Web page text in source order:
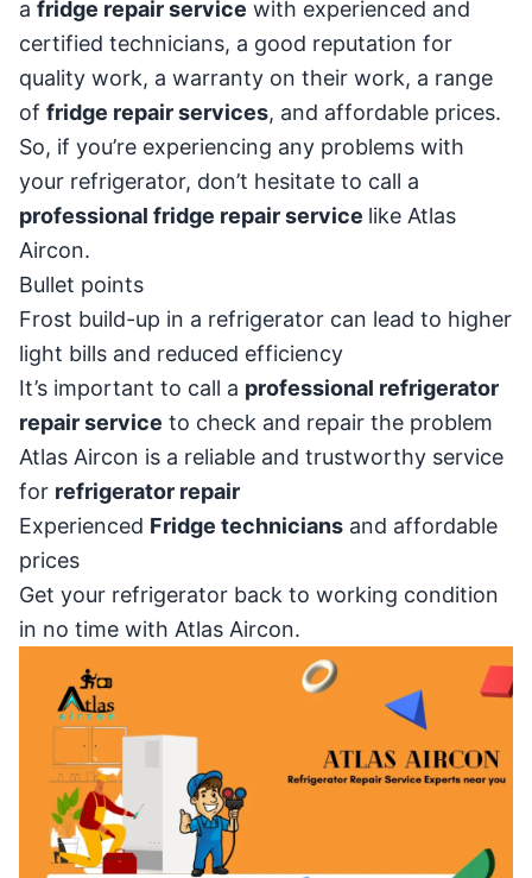
a fridge repair service with experienced and
certified technicians, a good reputation for
quality work, a warranty on their work, a range
of fridge repair services, and affordable prices.
So, if you’re experiencing any problems with
your refrigerator, don’t hesitate to call a
professional fridge repair service like Atlas
Aircon.
Bullet points
Frost build-up in a refrigerator can lead to higher
light bills and reduced efficiency
It’s important to call a professional refrigerator
repair service to check and repair the problem
Atlas Aircon is a reliable and trustworthy service
for refrigerator repair
Experienced Fridge technicians and affordable
prices
Get your refrigerator back to working condition
in no time with Atlas Aircon.